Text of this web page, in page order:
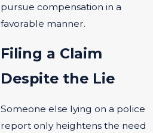
pursue compensation in a
favorable manner.
Filing a Claim
Despite the Lie
Someone else lying on a police
report only heightens the need